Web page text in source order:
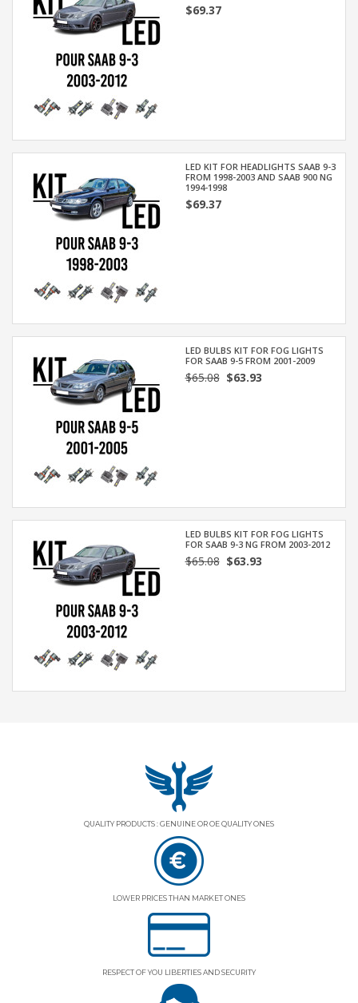
$69.37
LED KIT FOR HEADLIGHTS SAAB 9-3
FROM 1998-2003 AND SAAB 900 NG
1994-1998
$69.37
LED BULBS KIT FOR FOG LIGHTS
FOR SAAB 9-5 FROM 2001-2009
$65.08$63.93
LED BULBS KIT FOR FOG LIGHTS
FOR SAAB 9-3 NG FROM 2003-2012
$65.08$63.93
QUALITY PRODUCTS : GENUINE OR OE QUALITY ONES
LOWER PRICES THAN MARKET ONES
RESPECT OF YOU LIBERTIES AND SECURITY